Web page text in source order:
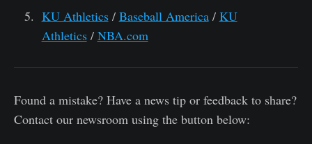
KU Athletics/ Baseball America/ KU
Athletics/ NBA.com
Found a mistake? Have a news tip or feedback to share?
Contact our newsroom using the button below: